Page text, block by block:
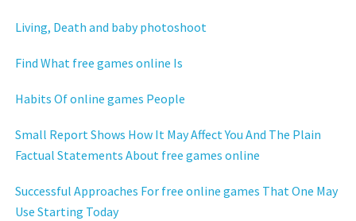
Living, Death and baby photoshoot
Find What free games online Is
Habits Of online games People
Small Report Shows How It May Affect You And The Plain
Factual Statements About free games online
Successful Approaches For free online games That One May
Use Starting Today